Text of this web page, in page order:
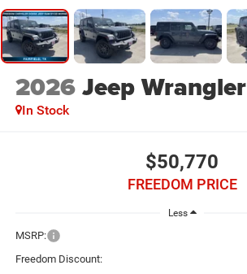
2026Jeep Wrangler
In Stock
$50,770
FREEDOM PRICE
Less
MSRP:
Freedom Discount: